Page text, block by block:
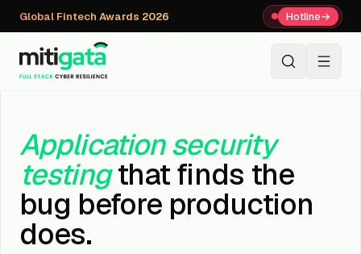
Global Fintech Awards 2026 Hotline→
Application security
testing that finds the
bug before production
does.